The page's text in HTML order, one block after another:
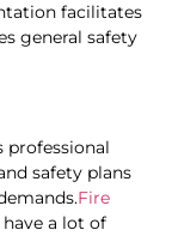
facilitates
general safety
professional
safety plans
Fire
have a lot of